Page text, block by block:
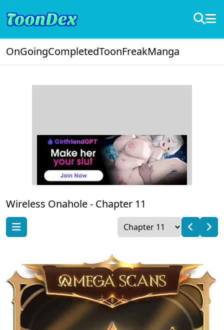
OnGoingCompletedToonFreakManga
Wireless Onahole - Chapter 11